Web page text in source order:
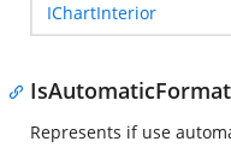
IChartInterior
IsAutomaticFormat
Represents if use